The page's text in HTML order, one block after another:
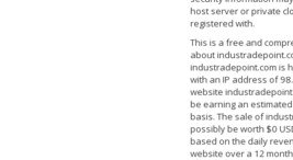
X
Y
Z
0-9